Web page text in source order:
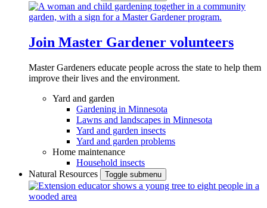
Join Master Gardener volunteers
Master Gardeners educate people across the state to help them
improve their lives and the environment.
Yard and garden
Gardening in Minnesota
Lawns and landscapes in Minnesota
Yard and garden insects
Yard and garden problems
Home maintenance
Household insects
Natural Resources
Toggle submenu